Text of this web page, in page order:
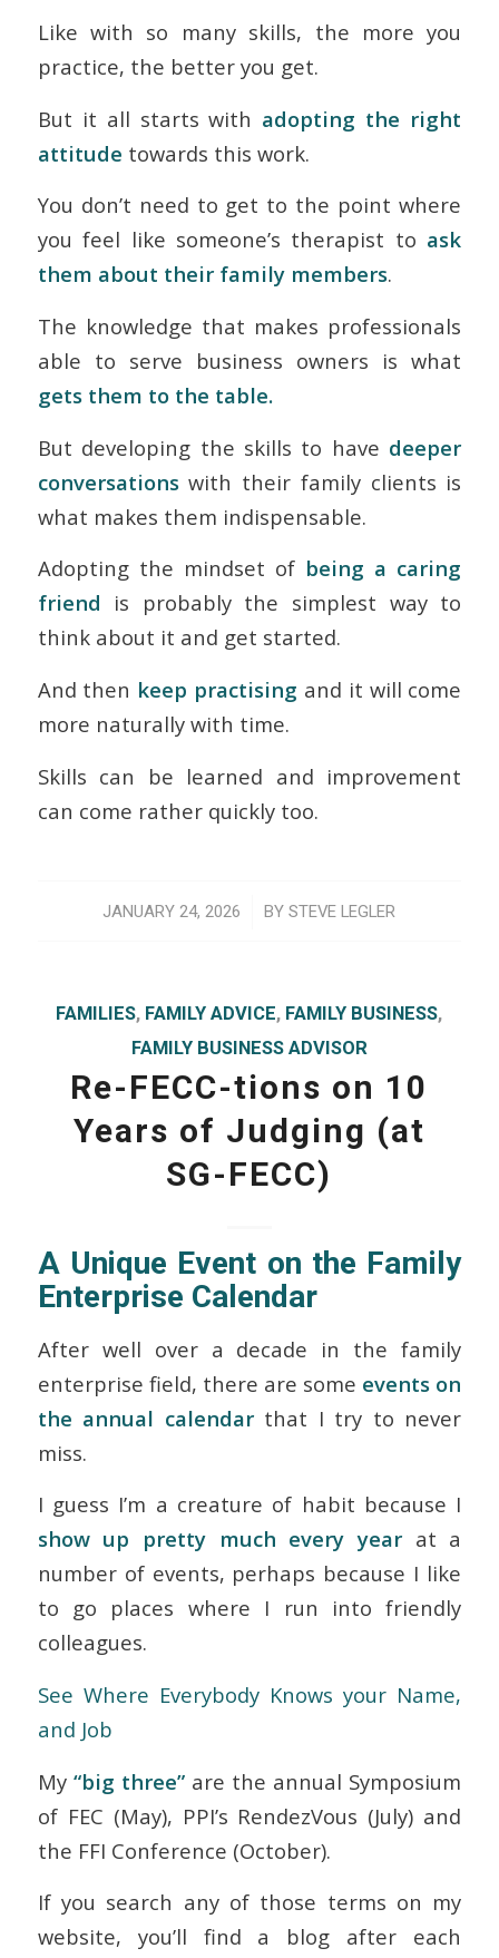
Like with so many skills, the more you
practice, the better you get.
But it all starts with adopting the right
attitude towards this work.
You don’t need to get to the point where
you feel like someone’s therapist to ask
them about their family members.
The knowledge that makes professionals
able to serve business owners is what
gets them to the table.
But developing the skills to have deeper
conversationswith their family clients is
what makes them indispensable.
Adopting the mindset of being a caring
friend is probably the simplest way to
think about it and get started.
And then keep practising and it will come
more naturally with time.
Skills can be learned and improvement
can come rather quickly too.
JANUARY 24, 2026
/ BYSTEVE LEGLER
FAMILIES, FAMILY ADVICE, FAMILY BUSINESS,
FAMILY BUSINESS ADVISOR
Re-FECC-tions on 10
Years of Judging (at
SG-FECC)
A Unique Event on the Family
Enterprise Calendar
After well over a decade in the family
enterprise field, there are some events on
the annual calendarthat I try to never
miss.
I guess I’m a creature of habit because I
show up pretty much every year at a
number of events, perhaps because I like
to go places where I run into friendly
colleagues.
See Where Everybody Knows your Name,
and Job
My “big three”are the annual Symposium
of FEC (May), PPI’s RendezVous (July) and
the FFI Conference (October).
If you search any of those terms on my
website, you’ll find a blog after each